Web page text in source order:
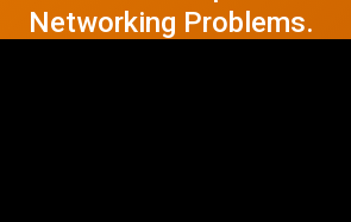
Networking Problems.